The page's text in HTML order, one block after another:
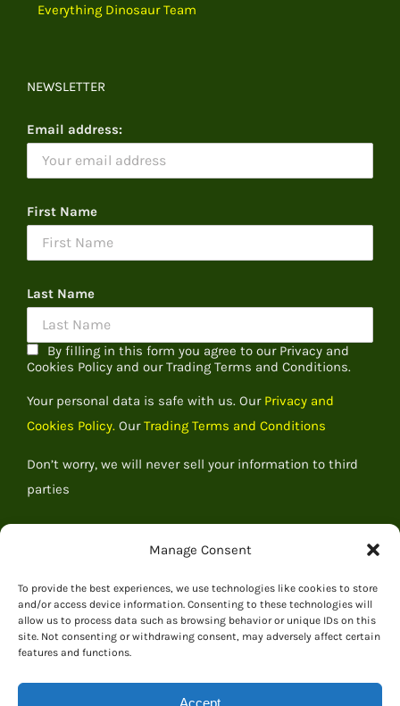
Manage Consent
To provide the best experiences, we use technologies like cookies to store
and/or access device information. Consenting to these technologies will
allow us to process data such as browsing behavior or unique IDs on this
site. Not consenting or withdrawing consent, may adversely affect certain
features and functions.
Accept
Everything Dinosaur Team
NEWSLETTER
Email address:
First Name
Last Name
By filling in this form you agree to our Privacy and
Cookies Policy and our Trading Terms and Conditions.
Your personal data is safe with us. Our Privacy and
Cookies Policy. OurTrading Terms and Conditions
Don’t worry, we will never sell your information to third
parties